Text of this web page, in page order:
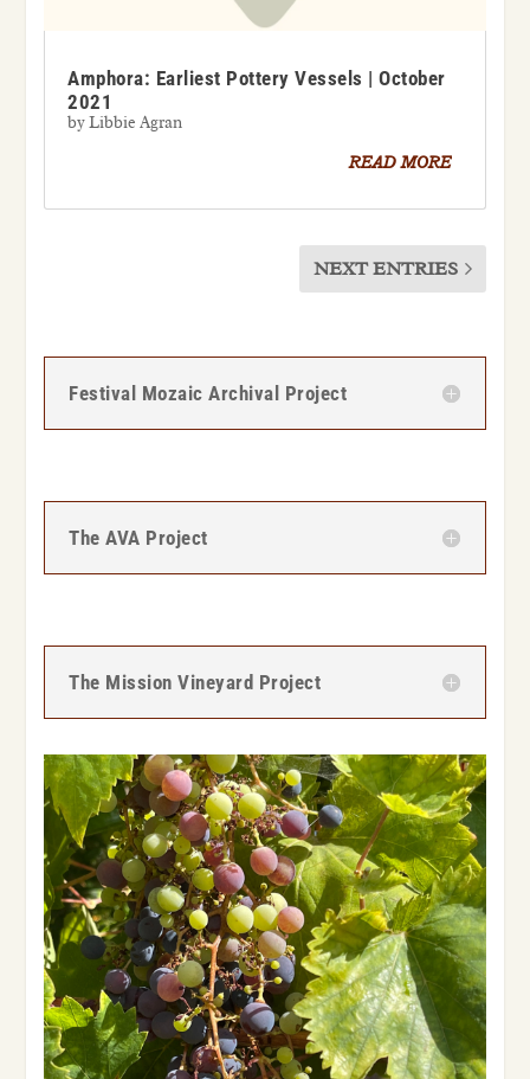
Amphora: Earliest Pottery Vessels | October
2021
byLibbie Agran
READ MORE
NEXT ENTRIES
Festival Mozaic Archival Project
The AVA Project
The Mission Vineyard Project